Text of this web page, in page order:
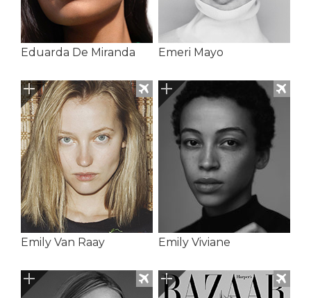
Eduarda De Miranda Emeri Mayo
Emily Van Raay Emily Viviane